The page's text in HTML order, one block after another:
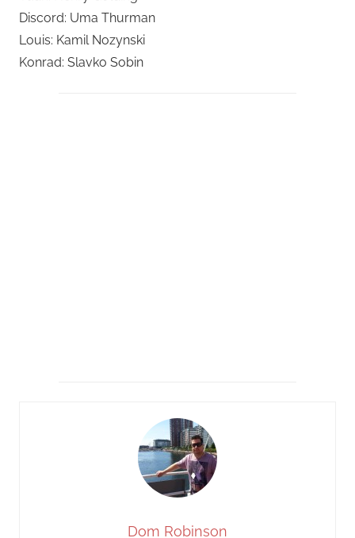
Discord: Uma Thurman
Louis: Kamil Nozynski
Konrad: Slavko Sobin
Dom Robinson